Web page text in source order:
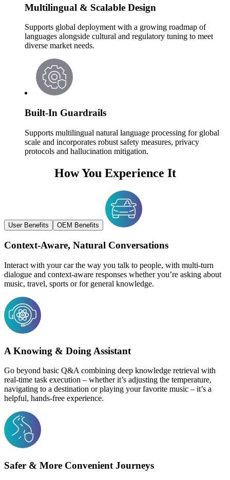
Multilingual & Scalable Design
Supports global deployment with a growing roadmap of
languages alongside cultural and regulatory tuning to meet
diverse market needs.
Built-In Guardrails
Supports multilingual natural language processing for global
scale and incorporates robust safety measures, privacy
protocols and hallucination mitigation.
How You Experience It
User Benefits OEM Benefits
Context-Aware, Natural Conversations
Interact with your car the way you talk to people, with multi-turn
dialogue and context-aware responses whether you’re asking about
music, travel, sports or for general knowledge.
A Knowing & Doing Assistant
Go beyond basic Q&A combining deep knowledge retrieval with
real-time task execution – whether it’s adjusting the temperature,
navigating to a destination or playing your favorite music – it’s a
helpful, hands-free experience.
Safer & More Convenient Journeys